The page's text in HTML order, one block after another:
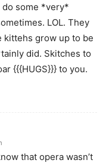
some *very*
LOL. They
grow up to be
did. Skitches to
{{{HUGS}}} to you.
that opera wasn’t